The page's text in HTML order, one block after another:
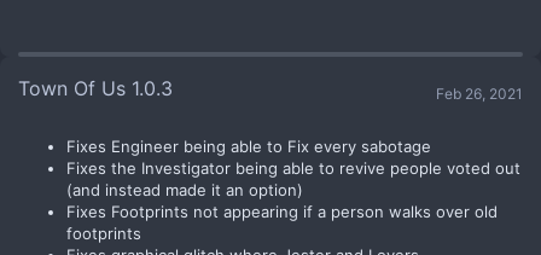
Town Of Us 1.0.3 Feb 26, 2021
Fixes Engineer being able to Fix every sabotage
Fixes the Investigator being able to revive people voted out
(and instead made it an option)
Fixes Footprints not appearing if a person walks over old
footprints